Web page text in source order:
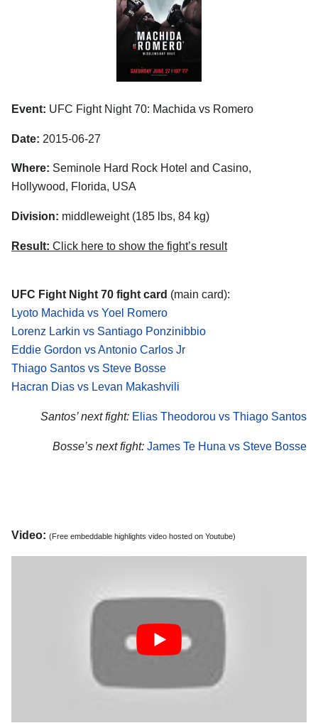
Event: UFC Fight Night 70: Machida vs Romero
Date: 2015-06-27
Where: Seminole Hard Rock Hotel and Casino,
Hollywood, Florida, USA
Division: middleweight (185 lbs, 84 kg)
Result: Click here to show the fight’s result
UFC Fight Night 70 fight card (main card):
Lyoto Machida vs Yoel Romero
Lorenz Larkin vs Santiago Ponzinibbio
Eddie Gordon vs Antonio Carlos Jr
Thiago Santos vs Steve Bosse
Hacran Dias vs Levan Makashvili
Santos’ next fight: Elias Theodorou vs Thiago Santos
Bosse’s next fight: James Te Huna vs Steve Bosse
Video: (Free embeddable highlights video hosted on Youtube)